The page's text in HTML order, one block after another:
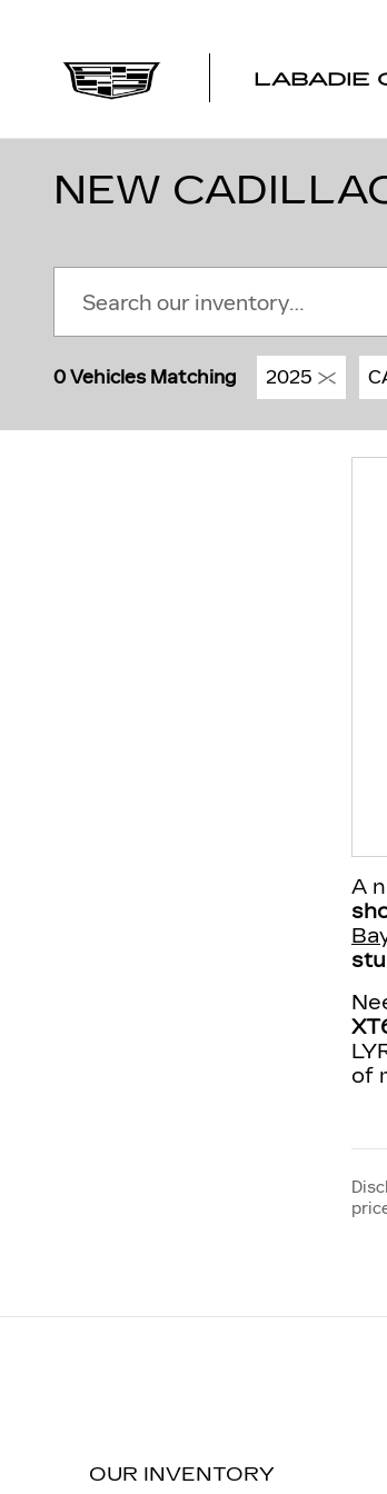
LABADIE
NEW
0 Vehicles Matching 2025
A
of
OUR INVENTORY